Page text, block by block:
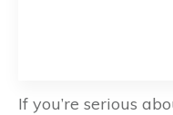
If you’re serious